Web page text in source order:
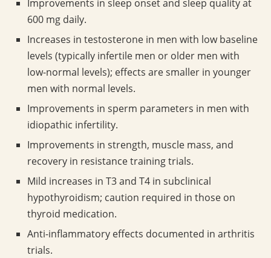
Improvements in sleep onset and sleep quality at
600 mg daily.
Increases in testosterone in men with low baseline
levels (typically infertile men or older men with
low-normal levels); effects are smaller in younger
men with normal levels.
Improvements in sperm parameters in men with
idiopathic infertility.
Improvements in strength, muscle mass, and
recovery in resistance training trials.
Mild increases in T3 and T4 in subclinical
hypothyroidism; caution required in those on
thyroid medication.
Anti-inflammatory effects documented in arthritis
trials.